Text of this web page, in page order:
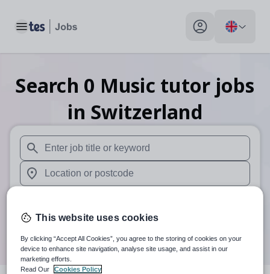
Toggle main menu My profile toggle
Search 0 Music tutor jobs
in Switzerland
When autosuggest results are available use up and
When autocomplete results are available use up and
Search
This website uses cookies
By clicking “Accept All Cookies”, you agree to the storing of cookies on your
device to enhance site navigation, analyse site usage, and assist in our
marketing efforts.
Read Our
Cookies Policy